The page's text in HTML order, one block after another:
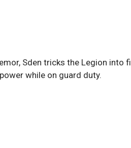
Sden tricks the Legion
while on guard duty.